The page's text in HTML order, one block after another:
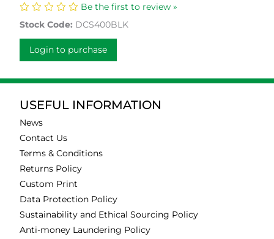
Be the first to review »
Stock Code: DCS400BLK
Login to purchase
USEFUL INFORMATION
News
Contact Us
Terms & Conditions
Returns Policy
Custom Print
Data Protection Policy
Sustainability and Ethical Sourcing Policy
Anti-money Laundering Policy